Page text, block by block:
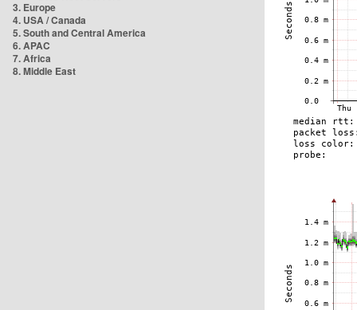
3. Europe
4. USA / Canada
5. South and Central America
6. APAC
7. Africa
8. Middle East